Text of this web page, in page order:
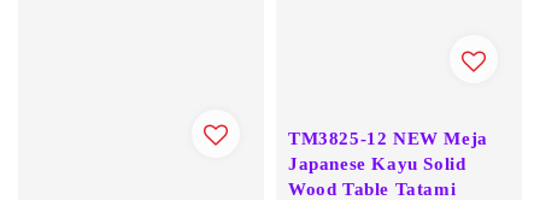
TM3825-12 NEW Meja
Japanese Kayu Solid
Wood Table Tatami